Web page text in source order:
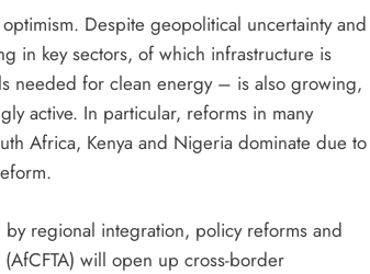
Despite geopolitical uncertainty and
in key sectors, of which infrastructure is
needed for clean energy – is also growing,
active. In particular, reforms in many
Africa, Kenya and Nigeria dominate due to
regional integration, policy reforms and
will open up cross-border